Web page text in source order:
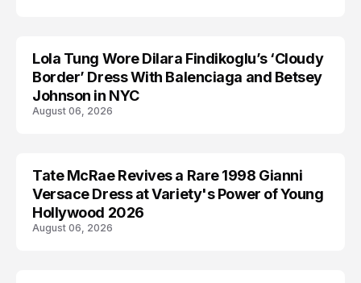
CELEBRITY
Lola Tung Wore Dilara Findikoglu’s ‘Cloudy
Border’ Dress With Balenciaga and Betsey
Johnson in NYC
August 06, 2026
CELEBRITY
Tate McRae Revives a Rare 1998 Gianni
Versace Dress at Variety's Power of Young
Hollywood 2026
August 06, 2026